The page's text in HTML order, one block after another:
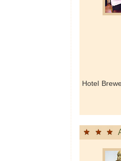
Hotel